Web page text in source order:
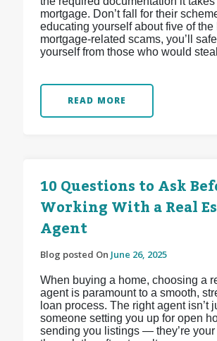
mortgage. Don’t fall for their
educating yourself about five of the
mortgage-related scams, you’ll
yourself from those who would
READ MORE
10 Questions to Ask
Working With a Real
Agent
Blog posted On June 26, 2025
When buying a home, choosing a
agent is paramount to a smooth,
loan process. The right agent isn’t
someone setting you up for open
sending you listings — they’re